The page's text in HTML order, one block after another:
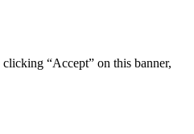
“Accept” on this banner,